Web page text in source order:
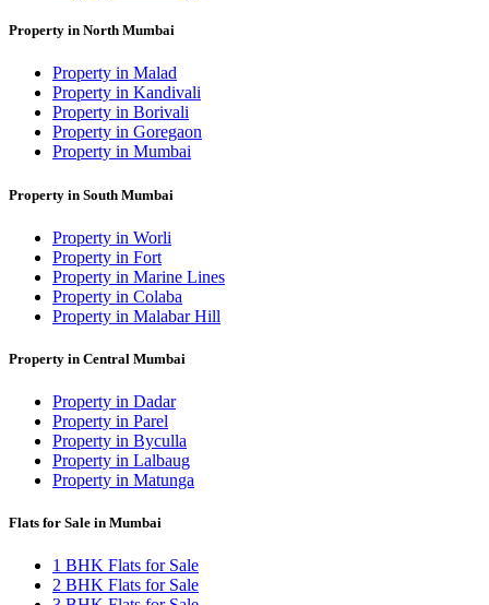
Property in North Mumbai
Property in Malad
Property in Kandivali
Property in Borivali
Property in Goregaon
Property in Mumbai
Property in South Mumbai
Property in Worli
Property in Fort
Property in Marine Lines
Property in Colaba
Property in Malabar Hill
Property in Central Mumbai
Property in Dadar
Property in Parel
Property in Byculla
Property in Lalbaug
Property in Matunga
Flats for Sale in Mumbai
1 BHK Flats for Sale
2 BHK Flats for Sale